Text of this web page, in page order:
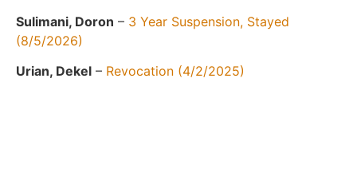
Sulimani, Doron – 3 Year Suspension, Stayed
(8/5/2026)
Urian, Dekel – Revocation (4/2/2025)